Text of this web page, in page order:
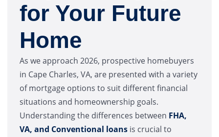
for Your Future
Home
As we approach 2026, prospective homebuyers
in Cape Charles, VA, are presented with a variety
of mortgage options to suit different financial
situations and homeownership goals.
Understanding the differences between FHA,
VA, and Conventional loans is crucial to